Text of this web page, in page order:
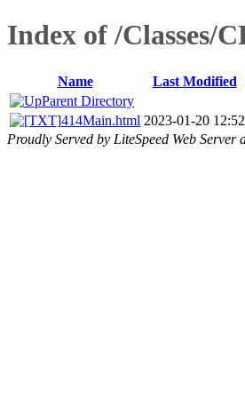
Index of /Classes/
Name Last Modified
Parent Directory
414Main.html 2023-01-20 12:52
Proudly Served by LiteSpeed Web